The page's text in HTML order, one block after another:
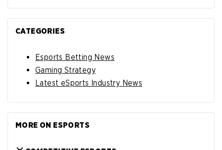
CATEGORIES
Esports Betting News
Gaming Strategy
Latest eSports Industry News
MORE ON ESPORTS